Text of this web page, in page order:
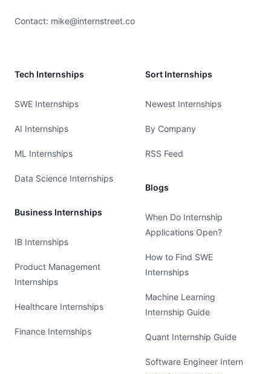
Contact: mike@internstreet.co
Tech Internships
SWE Internships
AI Internships
ML Internships
Data Science Internships
Business Internships
IB Internships
Product Management
Internships
Healthcare Internships
Finance Internships
Sort Internships
Newest Internships
By Company
RSS Feed
Blogs
When Do Internship
Applications Open?
How to Find SWE
Internships
Machine Learning
Internship Guide
Quant Internship Guide
Software Engineer Intern